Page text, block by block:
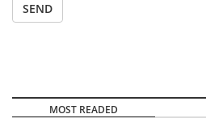
SEND
MOST READED